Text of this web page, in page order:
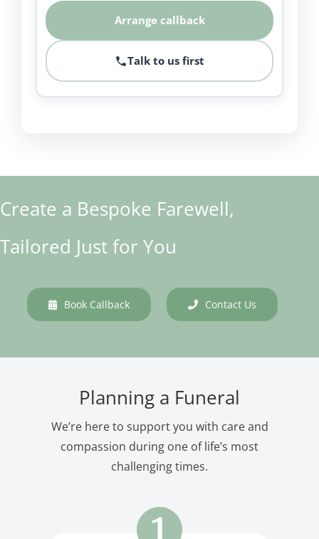
Arrange callback
Talk to us first
Create a Bespoke Farewell,
Tailored Just for You
Book Callback Contact Us
Planning a Funeral
We’re here to support you with care and
compassion during one of life’s most
challenging times.